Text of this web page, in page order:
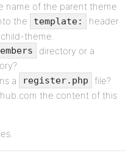
name of the parent theme
the
template:
header
theme.
directory or a
a
register.php
file?
the content of this